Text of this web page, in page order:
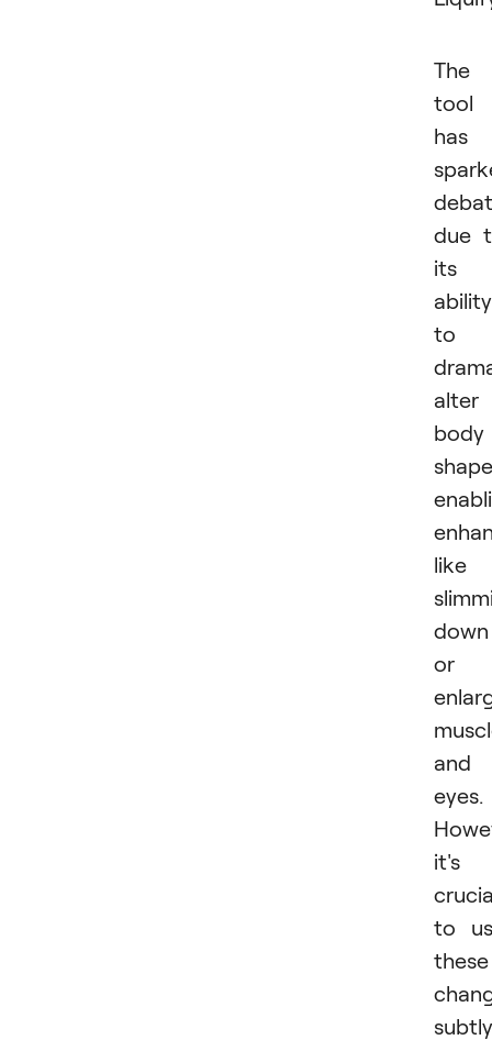
The
tool
has
due
its
ability
to
alter
body
like
down
or
and
eyes.
it's
to
these
subtly